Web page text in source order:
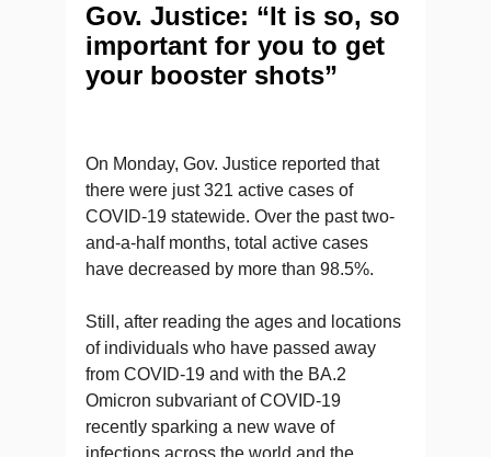
Gov. Justice: “It is so, so
important for you to get
your booster shots”
On Monday, Gov. Justice reported that
there were just 321 active cases of
COVID-19 statewide. Over the past two-
and-a-half months, total active cases
have decreased by more than 98.5%.
Still, after reading the ages and locations
of individuals who have passed away
from COVID-19 and with the BA.2
Omicron subvariant of COVID-19
recently sparking a new wave of
infections across the world and the